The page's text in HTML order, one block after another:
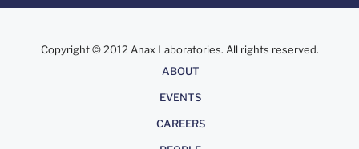
Copyright © 2012 Anax Laboratories. All rights reserved.
ABOUT
EVENTS
CAREERS